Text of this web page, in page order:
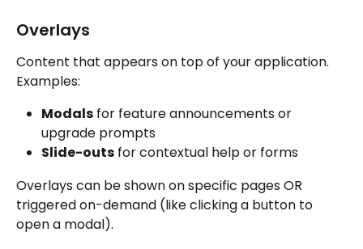
Overlays
Content that appears on top of your application.
Examples:
Modals for feature announcements or
upgrade prompts
Slide-outs for contextual help or forms
Overlays can be shown on specific pages OR
triggered on-demand (like clicking a button to
open a modal).